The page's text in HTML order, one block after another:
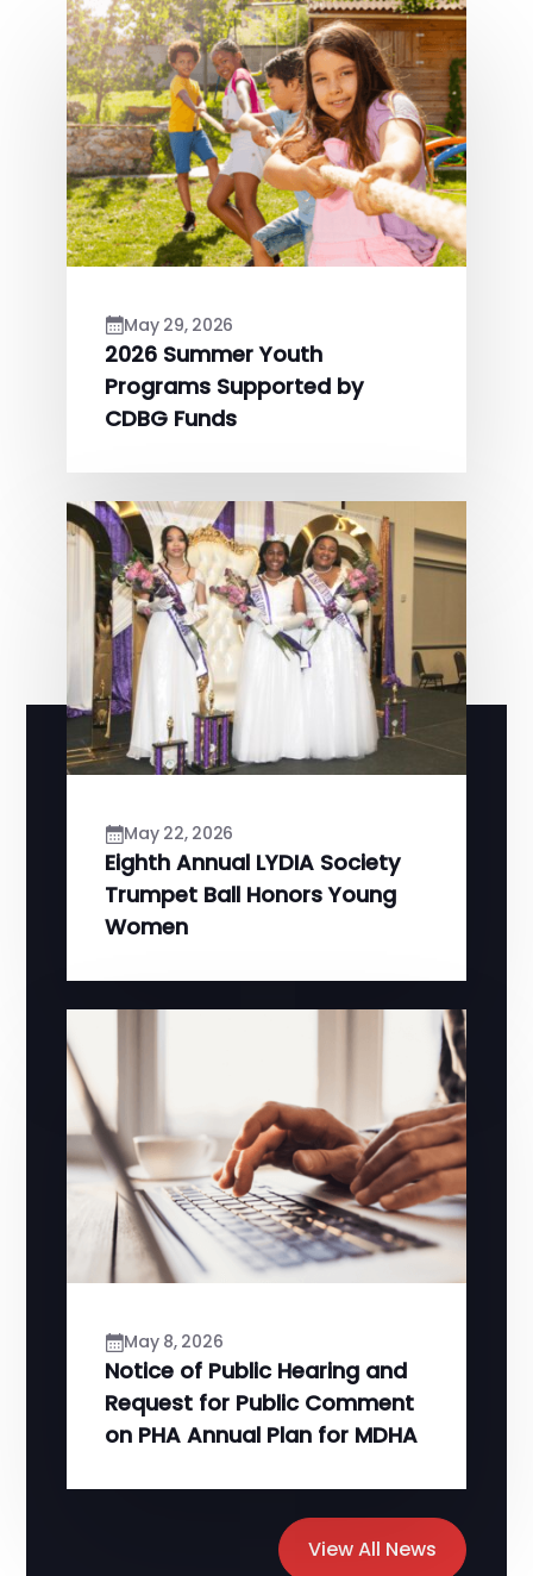
View All News
May 29, 2026
2026 Summer Youth
Programs Supported by
CDBG Funds
May 22, 2026
Eighth Annual LYDIA Society
Trumpet Ball Honors Young
Women
May 8, 2026
Notice of Public Hearing and
Request for Public Comment
on PHA Annual Plan for MDHA